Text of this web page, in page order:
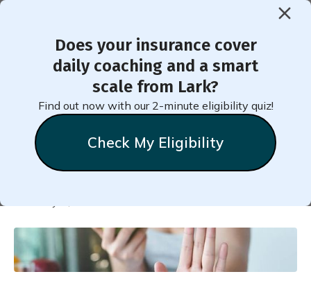
Does your insurance cover
daily coaching and a smart
scale from Lark?
Find out now with our 2-minute eligibility quiz!
Check My Eligibility
< Back to Member Blog
Practice to Beat Your
Triggers